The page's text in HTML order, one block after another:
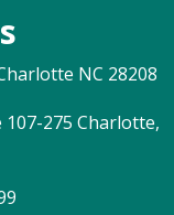
NC 28208
107-275 Charlotte,